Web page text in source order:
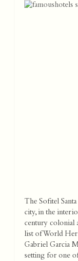
The Sofitel
city, in the
century colonial
list of World
Gabriel Garcia
setting for one